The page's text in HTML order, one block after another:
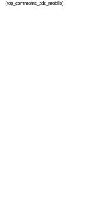
{top_comments_ads_mobile}